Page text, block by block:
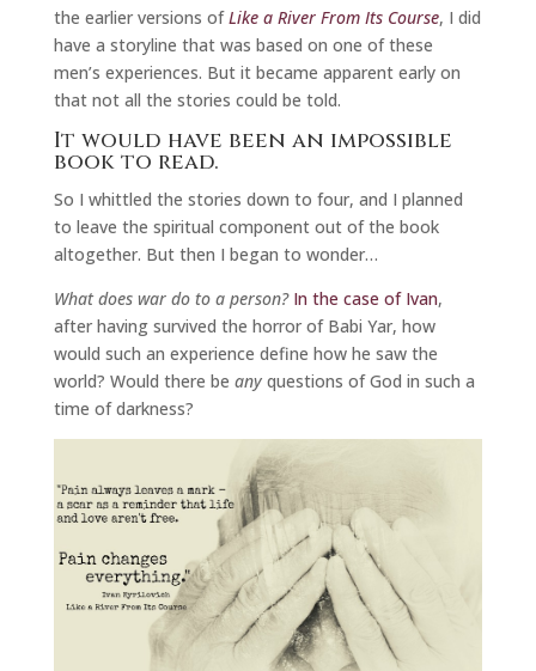
the earlier versions ofLike a River From Its Course, I did
have a storyline that was based on one of these
men’s experiences. But it became apparent early on
that not all the stories could be told.
It would have been an impossible
book to read.
So I whittled the stories down to four, and I planned
to leave the spiritual component out of the book
altogether. But then I began to wonder…
What does war do to a person? In the case of Ivan,
after having survived the horror of Babi Yar, how
would such an experience define how he saw the
world? Would there be anyquestions of God in such a
time of darkness?